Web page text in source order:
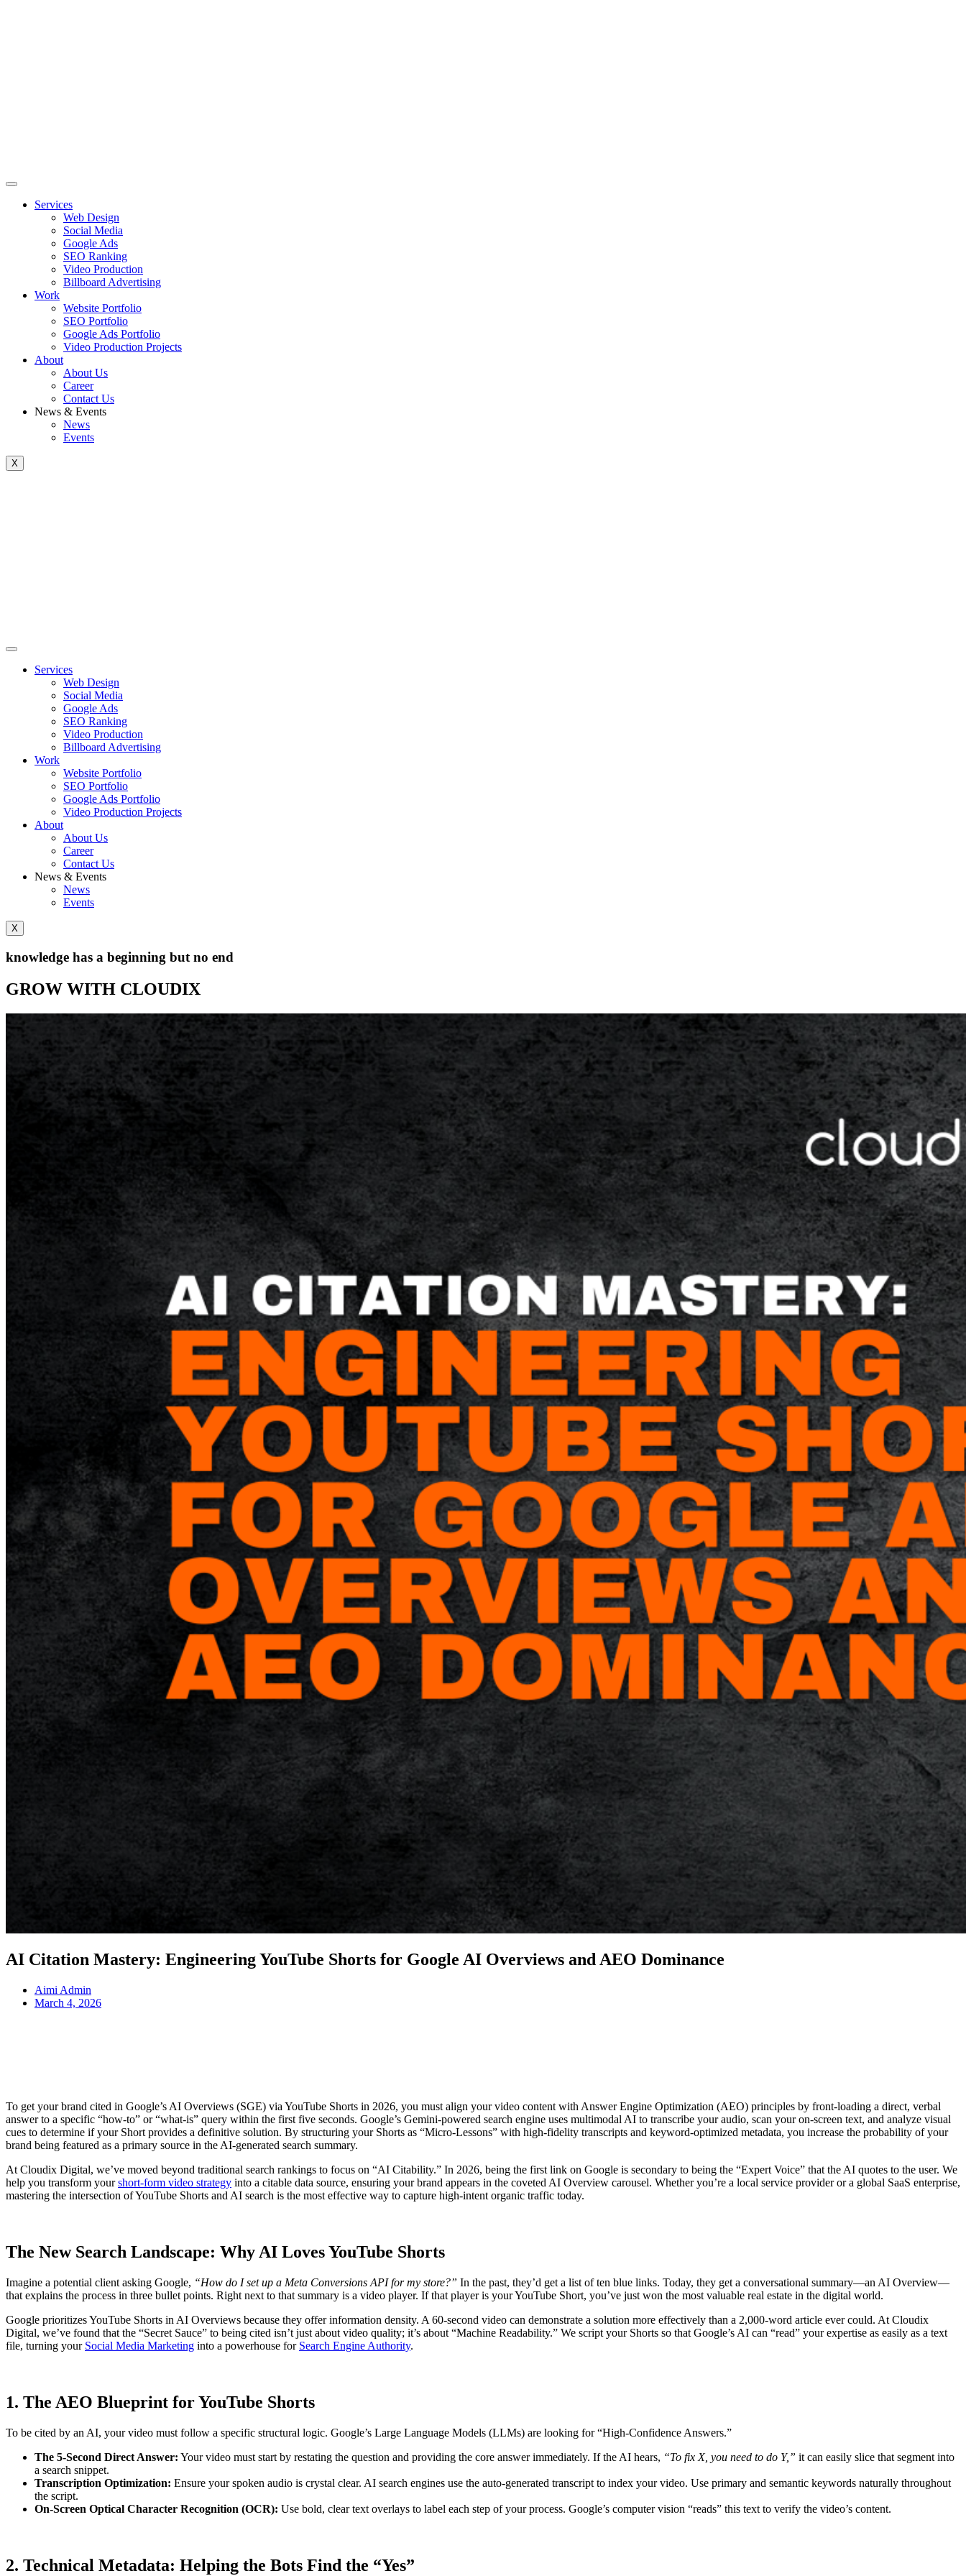
Services
Web Design
Social Media
Google Ads
SEO Ranking
Video Production
Billboard Advertising
Work
Website Portfolio
SEO Portfolio
Google Ads Portfolio
Video Production Projects
About
About Us
Career
Contact Us
News & Events
News
Events
X
Services
Web Design
Social Media
Google Ads
SEO Ranking
Video Production
Billboard Advertising
Work
Website Portfolio
SEO Portfolio
Google Ads Portfolio
Video Production Projects
About
About Us
Career
Contact Us
News & Events
News
Events
X
knowledge has a beginning but no end
GROW WITH CLOUDIX
AI Citation Mastery: Engineering YouTube Shorts for Google AI Overviews and AEO Dominance
Aimi Admin
March 4, 2026
To get your brand cited in Google’s AI Overviews (SGE) via YouTube Shorts in 2026, you must align your video content with Answer Engine Optimization (AEO) principles by front-loading a direct, verbal
answer to a specific “how-to” or “what-is” query within the first five seconds. Google’s Gemini-powered search engine uses multimodal AI to transcribe your audio, scan your on-screen text, and analyze visual
cues to determine if your Short provides a definitive solution. By structuring your Shorts as “Micro-Lessons” with high-fidelity transcripts and keyword-optimized metadata, you increase the probability of your
brand being featured as a primary source in the AI-generated search summary.
At Cloudix Digital, we’ve moved beyond traditional search rankings to focus on “AI Citability.” In 2026, being the first link on Google is secondary to being the “Expert Voice” that the AI quotes to the user. We
help you transform yourshort-form video strategy into a citable data source, ensuring your brand appears in the coveted AI Overview carousel. Whether you’re a local service provider or a global SaaS enterprise,
mastering the intersection of YouTube Shorts and AI search is the most effective way to capture high-intent organic traffic today.
The New Search Landscape: Why AI Loves YouTube Shorts
Imagine a potential client asking Google, “How do I set up a Meta Conversions API for my store?” In the past, they’d get a list of ten blue links. Today, they get a conversational summary—an AI Overview—
that explains the process in three bullet points. Right next to that summary is a video player. If that player is your YouTube Short, you’ve just won the most valuable real estate in the digital world.
Google prioritizes YouTube Shorts in AI Overviews because they offer information density. A 60-second video can demonstrate a solution more effectively than a 2,000-word article ever could. At Cloudix
Digital, we’ve found that the “Secret Sauce” to being cited isn’t just about video quality; it’s about “Machine Readability.” We script your Shorts so that Google’s AI can “read” your expertise as easily as a text
file, turning your Social Media Marketing into a powerhouse for Search Engine Authority.
1. The AEO Blueprint for YouTube Shorts
To be cited by an AI, your video must follow a specific structural logic. Google’s Large Language Models (LLMs) are looking for “High-Confidence Answers.”
The 5-Second Direct Answer: Your video must start by restating the question and providing the core answer immediately. If the AI hears, “To fix X, you need to do Y,” it can easily slice that segment into
a search snippet.
Transcription Optimization: Ensure your spoken audio is crystal clear. AI search engines use the auto-generated transcript to index your video. Use primary and semantic keywords naturally throughout
the script.
On-Screen Optical Character Recognition (OCR): Use bold, clear text overlays to label each step of your process. Google’s computer vision “reads” this text to verify the video’s content.
2. Technical Metadata: Helping the Bots Find the “Yes”